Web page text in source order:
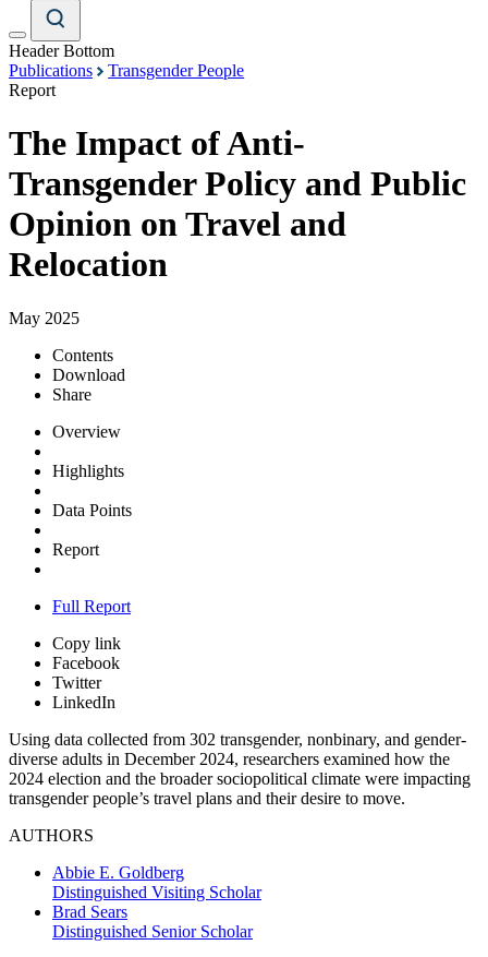
Header Bottom
Publications
Transgender People
Report
The Impact of Anti-
Transgender Policy and Public
Opinion on Travel and
Relocation
May 2025
Contents
Download
Share
Overview
Highlights
Data Points
Report
Full Report
Copy link
Facebook
Twitter
LinkedIn
Using data collected from 302 transgender, nonbinary, and gender-
diverse adults in December 2024, researchers examined how the
2024 election and the broader sociopolitical climate were impacting
transgender people’s travel plans and their desire to move.
AUTHORS
Abbie E. Goldberg
Distinguished Visiting Scholar
Brad Sears
Distinguished Senior Scholar